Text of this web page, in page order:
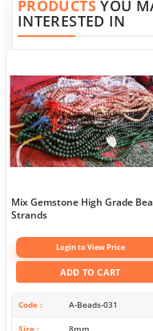
PRODUCTSYOU
INTERESTED IN
Mix Gemstone High Grade
Strands
Login to View Price
ADD TO CART
Code A-Beads-031
Size 8mm